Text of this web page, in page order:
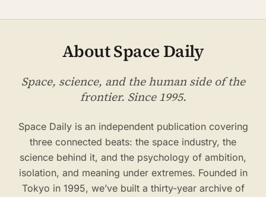
About Space Daily
Space, science, and the human side of the
frontier. Since 1995.
Space Daily is an independent publication covering
three connected beats: the space industry, the
science behind it, and the psychology of ambition,
isolation, and meaning under extremes. Founded in
Tokyo in 1995, we’ve built a thirty-year archive of